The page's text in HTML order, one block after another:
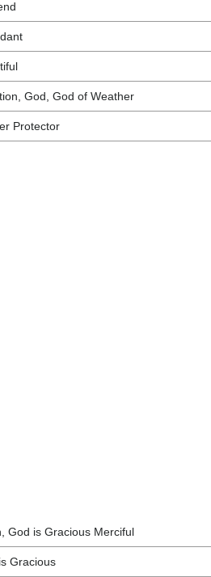
God, God of Weather
Protector
God is Gracious Merciful
Gracious